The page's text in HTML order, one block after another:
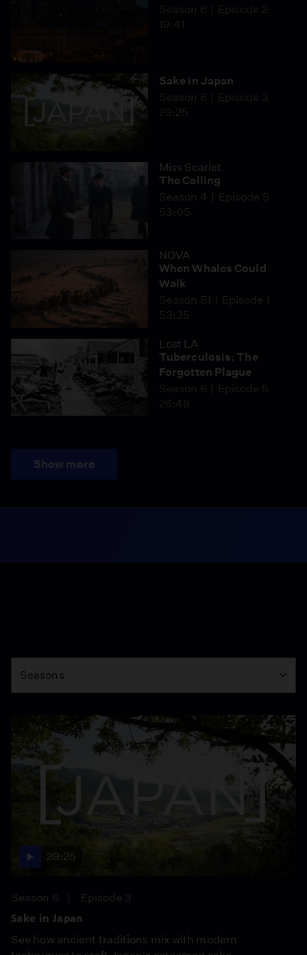
Season 6
Episode 2
19:41
Sake in Japan
Season 6
Episode 3
29:25
Miss Scarlet
The Calling
Season 4
Episode 5
53:05
NOVA
When Whales Could
Walk
Season 51
Episode 1
53:35
Lost LA
Tuberculosis: The
Forgotten Plague
Season 6
Episode 5
26:49
Show more
Season
Seasons
29:25
Season 6
Episode 3
Sake in Japan
See how ancient traditions mix with modern